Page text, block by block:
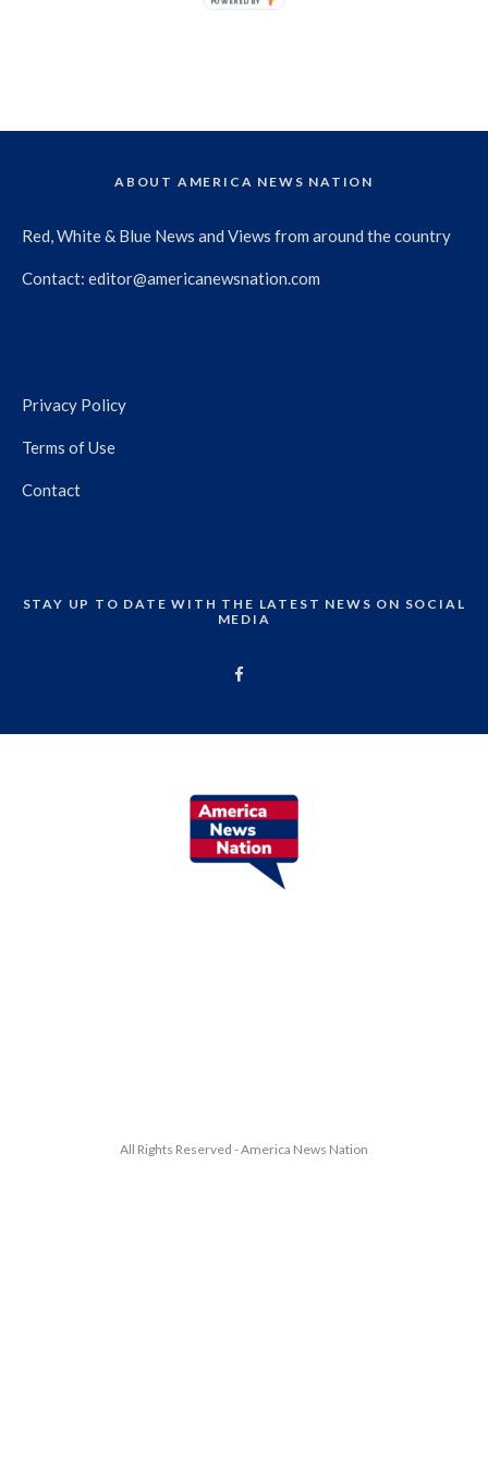
ABOUT AMERICA NEWS NATION
Red, White & Blue News and Views from around the country
Contact: editor@americanewsnation.com
Privacy Policy
Terms of Use
Contact
STAY UP TO DATE WITH THE LATEST NEWS ON SOCIAL
MEDIA
All Rights Reserved - America News Nation